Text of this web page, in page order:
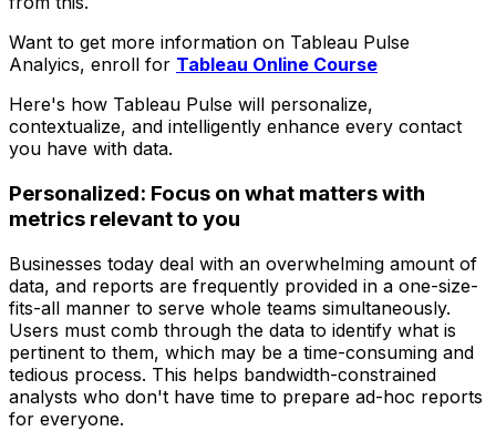
Want to get more information on Tableau Pulse
Analyics, enroll for Tableau Online Course
Here's how Tableau Pulse will personalize,
contextualize, and intelligently enhance every contact
you have with data.
Personalized: Focus on what matters with
metrics relevant to you
Businesses today deal with an overwhelming amount of
data, and reports are frequently provided in a one-size-
fits-all manner to serve whole teams simultaneously.
Users must comb through the data to identify what is
pertinent to them, which may be a time-consuming and
tedious process. This helps bandwidth-constrained
analysts who don't have time to prepare ad-hoc reports
for everyone.